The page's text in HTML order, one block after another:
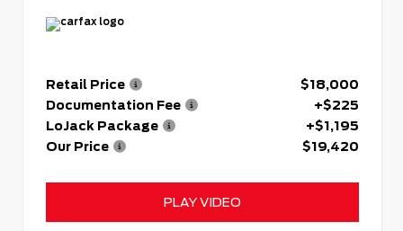
Retail Price
$18,000
Documentation Fee
+$225
LoJack Package
+$1,195
Our Price
$19,420
PLAY VIDEO